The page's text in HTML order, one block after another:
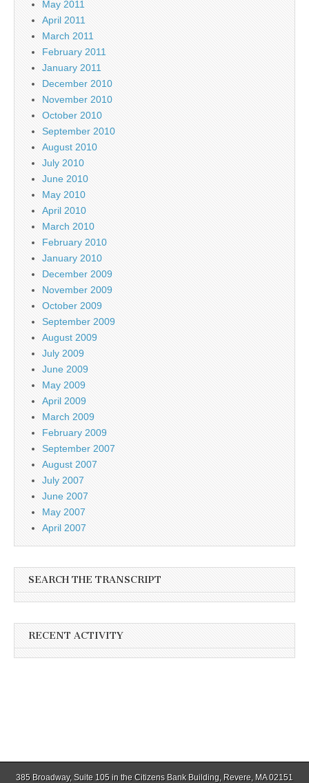
May 2011
April 2011
March 2011
February 2011
January 2011
December 2010
November 2010
October 2010
September 2010
August 2010
July 2010
June 2010
May 2010
April 2010
March 2010
February 2010
January 2010
December 2009
November 2009
October 2009
September 2009
August 2009
July 2009
June 2009
May 2009
April 2009
March 2009
February 2009
September 2007
August 2007
July 2007
June 2007
May 2007
April 2007
SEARCH THE TRANSCRIPT
RECENT ACTIVITY
385 Broadway, Suite 105 in the Citizens Bank Building, Revere, MA 02151